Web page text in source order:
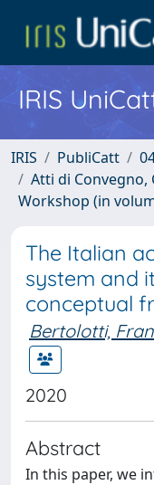
IRIS
IRIS PubliCatt
Atti di Convegno,
Workshop (in
The Italian
system and
conceptual
Bertolotti,
2020
Abstract
In this paper, we